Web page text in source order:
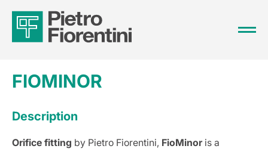
FIOMINOR
Description
Orifice fitting by Pietro Fiorentini, FioMinor is a